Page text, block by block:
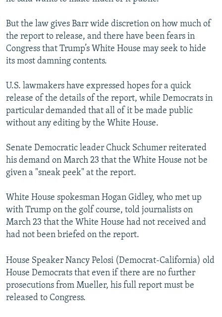
But the law gives Barr wide discretion on how much of
the report to release, and there have been fears in
Congress that Trump’s White House may seek to hide
its most damning contents.
U.S. lawmakers have expressed hopes for a quick
release of the details of the report, while Democrats in
particular demanded that all of it be made public
without any editing by the White House.
Senate Democratic leader Chuck Schumer reiterated
his demand on March 23 that the White House not be
given a "sneak peek" at the report.
White House spokesman Hogan Gidley, who met up
with Trump on the golf course, told journalists on
March 23 that the White House had not received and
had not been briefed on the report.
House Speaker Nancy Pelosi (Democrat-California) old
House Democrats that even if there are no further
prosecutions from Mueller, his full report must be
released to Congress.